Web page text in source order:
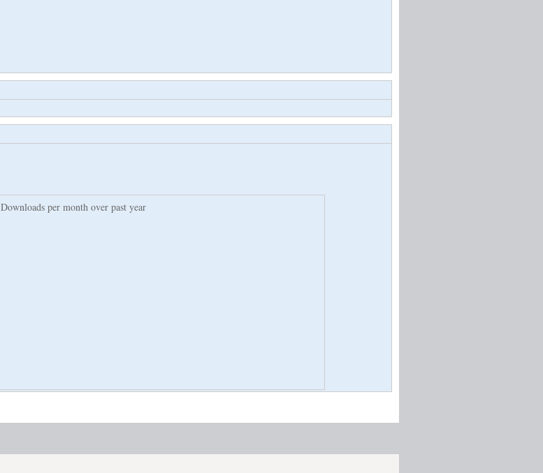
Downloads per month over past year